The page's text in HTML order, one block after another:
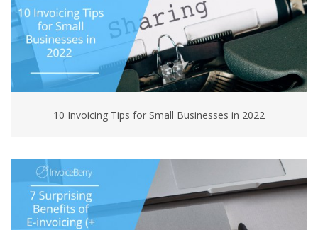
10 Invoicing Tips for Small Businesses in 2022